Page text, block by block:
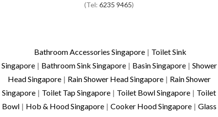
(Tel: 6235 9465)
Bathroom Accessories Singapore | Toilet Sink
Singapore | Bathroom Sink Singapore | Basin Singapore | Shower
Head Singapore | Rain Shower Head Singapore | Rain Shower
Singapore | Toilet Tap Singapore | Toilet Bowl Singapore | Toilet
Bowl | Hob & Hood Singapore | Cooker Hood Singapore | Glass